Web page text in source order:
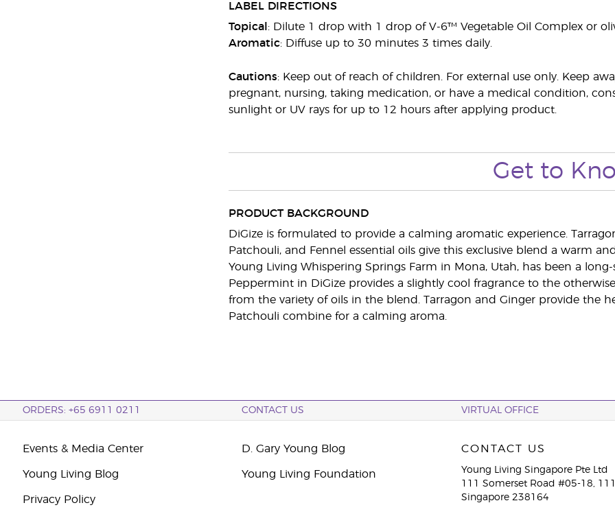
LABEL DIRECTIONS
Topical : Dilute 1 drop with 1 drop of V-6™ Vegetable Oil Complex or
Aromatic: Diffuse up to 30 minutes 3 times daily.
Cautions: Keep out of reach of children. For external use only. Keep
pregnant, nursing, taking medication, or have a medical condition,
sunlight or UV rays for up to 12 hours after applying product.
Get to
PRODUCT BACKGROUND
DiGize is formulated to provide a calming aromatic experience.
Patchouli, and Fennel essential oils give this exclusive blend a warm
Young Living Whispering Springs Farm in Mona, Utah, has been a
Peppermint in DiGize provides a slightly cool fragrance to the
from the variety of oils in the blend. Tarragon and Ginger provide the
Patchouli combine for a calming aroma.
ORDERS: +65 6911 0211 CONTACT US VIRTUAL OFFICE
Events & Media Center
Young Living Blog
Privacy Policy
D. Gary Young Blog
Young Living Foundation
CONTACT US
Young Living Singapore Pte Ltd
111 Somerset Road #05-18,
Singapore 238164